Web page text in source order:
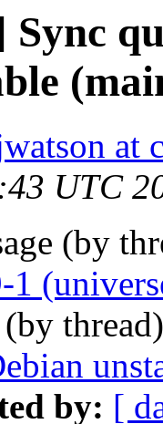
Sync
at
UTC
(by
1
(by
by: [